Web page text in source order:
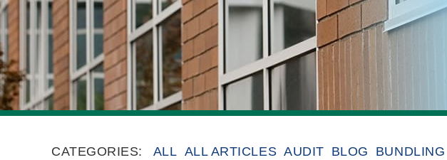
CATEGORIES: ALL ALL ARTICLES AUDIT BLOG BUNDLING